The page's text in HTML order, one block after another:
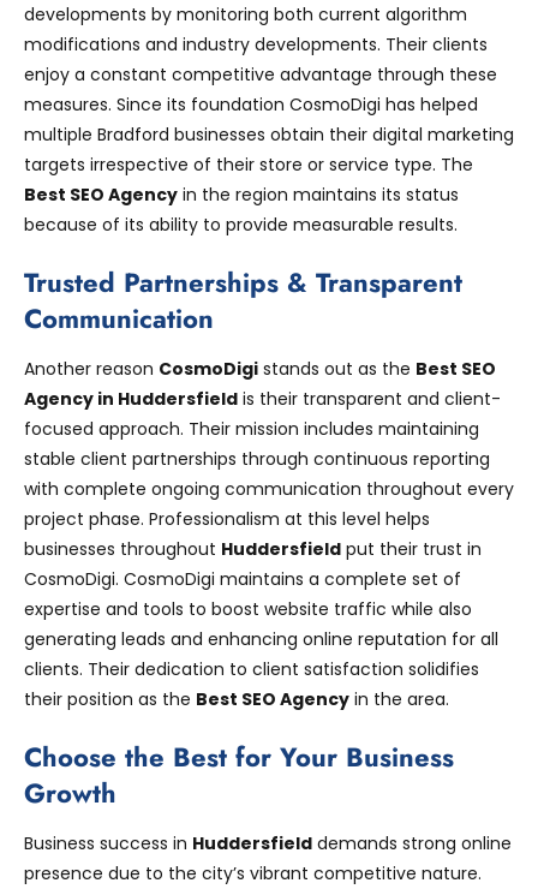
developments by monitoring both current algorithm
modifications and industry developments. Their clients
enjoy a constant competitive advantage through these
measures. Since its foundation CosmoDigi has helped
multiple Bradford businesses obtain their digital marketing
targets irrespective of their store or service type. The
Best SEO Agency in the region maintains its status
because of its ability to provide measurable results.
Trusted Partnerships & Transparent
Communication
Another reason CosmoDigi stands out as the Best SEO
Agency in Huddersfield is their transparent and client-
focused approach. Their mission includes maintaining
stable client partnerships through continuous reporting
with complete ongoing communication throughout every
project phase. Professionalism at this level helps
businesses throughout Huddersfield put their trust in
CosmoDigi. CosmoDigi maintains a complete set of
expertise and tools to boost website traffic while also
generating leads and enhancing online reputation for all
clients. Their dedication to client satisfaction solidifies
their position as the Best SEO Agency in the area.
Choose the Best for Your Business
Growth
Business success in Huddersfield demands strong online
presence due to the city’s vibrant competitive nature.